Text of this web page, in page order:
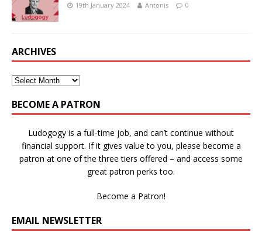
19th January 2024 Antonis 0
ARCHIVES
BECOME A PATRON
Ludogogy is a full-time job, and can’t continue without
financial support. If it gives value to you, please become a
patron at one of the three tiers offered – and access some
great patron perks too.
Become a Patron!
EMAIL NEWSLETTER